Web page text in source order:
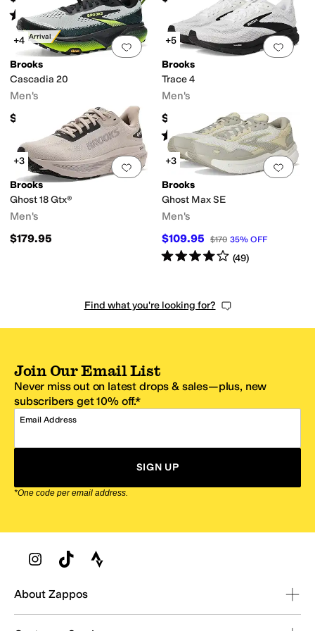
Rated4starsout of 5
(23)
New Arrival
Add to favorites.0 people have
+4
Brooks
Cascadia 20
Men's
$159.95
Add
+5
Brooks
Trace 4
Men's
$99.95
Rated5starsout of 5
(68)
Add to favorites.0 people have
+3
Brooks
Ghost 18 Gtx®
Men's
$179.95
Add
+3
Brooks
Ghost Max SE
Men's
$109.95 $170 35% OFF
Rated4starsout of 5
(49)
Find what you're looking for?
Join Our Email List
Never miss out on latest drops & sales—plus, new
subscribers get 10% off.*
Email Address
SIGN UP
*One code per email address.
Zappos Footer
About Zappos